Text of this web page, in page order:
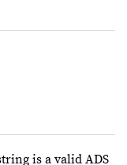
is a valid ADS